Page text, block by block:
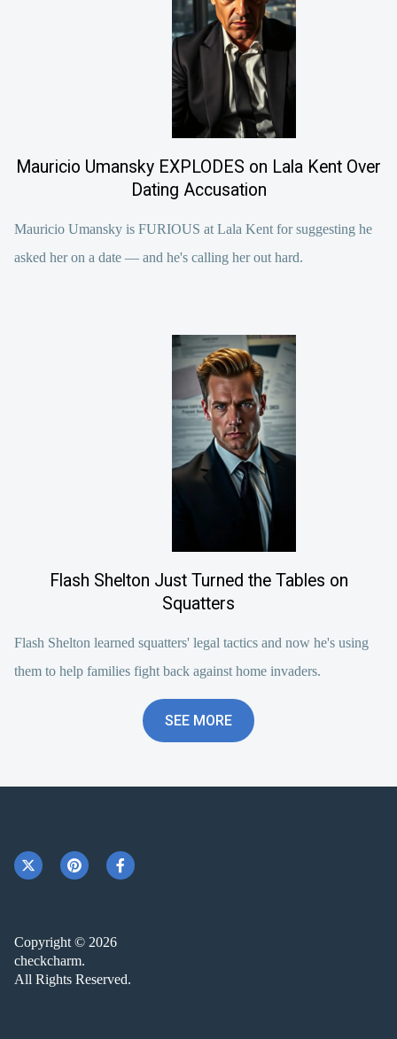
Mauricio Umansky EXPLODES on Lala Kent Over
Dating Accusation
Mauricio Umansky is FURIOUS at Lala Kent for suggesting he
asked her on a date — and he's calling her out hard.
Flash Shelton Just Turned the Tables on
Squatters
Flash Shelton learned squatters' legal tactics and now he's using
them to help families fight back against home invaders.
SEE MORE
Copyright © 2026
checkcharm.
All Rights Reserved.